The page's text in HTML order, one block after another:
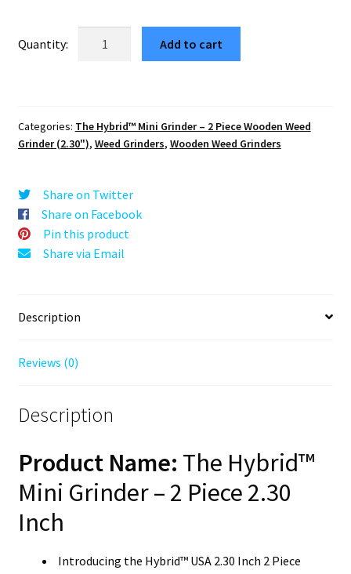
was: is:
$5.10.
–
2.3"
Weed
Grinder
–
Mini
Add to cart
Categories: The Hybrid™ Mini Grinder – 2 Piece Wooden Weed
Grinder (2.30"), Weed Grinders, Wooden Weed Grinders
Share on Twitter
Share on Facebook
Pin this product
Share via Email
Description
Reviews (0)
Description
Product Name: The Hybrid™
Mini Grinder – 2 Piece 2.30
Inch
Introducing the Hybrid™ USA 2.30 Inch 2 Piece